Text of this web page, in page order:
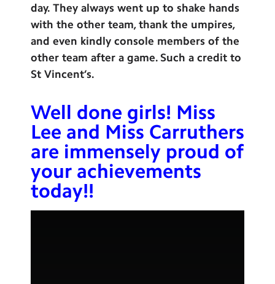
day. They always went up to shake hands
with the other team, thank the umpires,
and even kindly console members of the
other team after a game. Such a credit to
St Vincent’s.
Well done girls! Miss
Lee and Miss Carruthers
are immensely proud of
your achievements
today!!